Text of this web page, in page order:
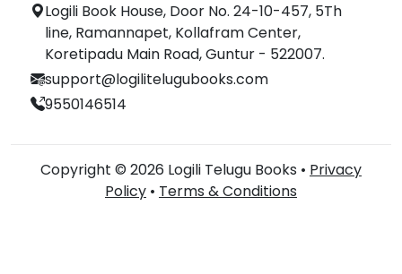
Logili Book House, Door No. 24-10-457, 5Th
line, Ramannapet, Kollafram Center,
Koretipadu Main Road, Guntur - 522007.
support@logilitelugubooks.com
9550146514
Copyright © 2026 Logili Telugu Books • Privacy
Policy • Terms & Conditions